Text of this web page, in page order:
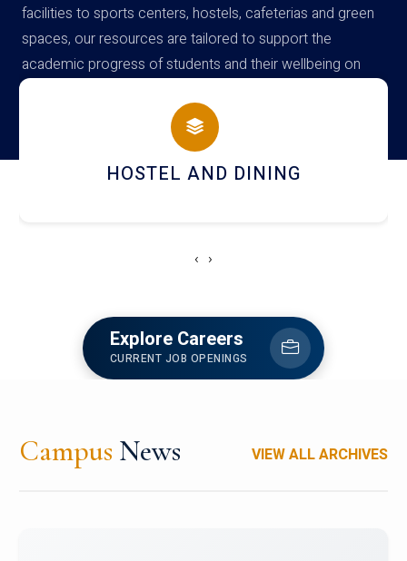
facilities to sports centers, hostels, cafeterias and green
spaces, our resources are tailored to support the
academic progress of students and their wellbeing on
campus
RESEARCH FACILITIES
‹ ›
Explore Careers
CURRENT JOB OPENINGS
Campus News VIEW ALL ARCHIVES